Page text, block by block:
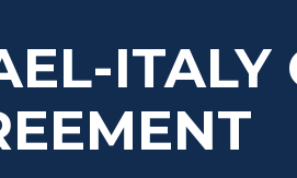
ITALY